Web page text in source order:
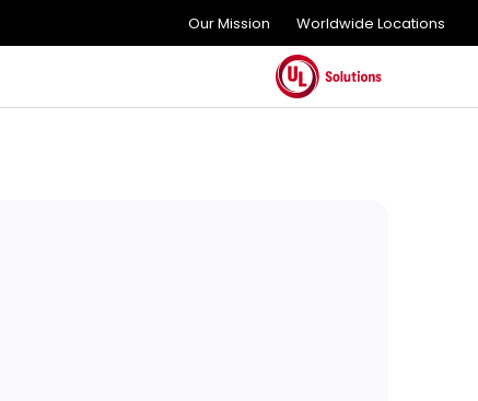
Our Mission Worldwide Locations